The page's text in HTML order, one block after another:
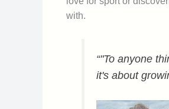
with.
“"To anyone
it's about